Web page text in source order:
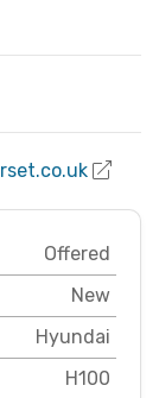
Offered
New
Hyundai
H100